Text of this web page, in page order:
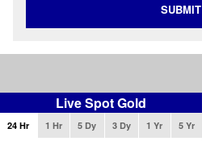
SUBMIT
Live Spot Gold
24 Hr 1 Hr 5 Dy 3 Dy 1 Yr 5 Yr